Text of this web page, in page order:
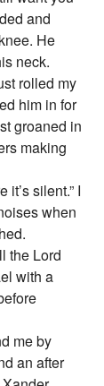
and
He
neck.
rolled my
him in for
groaned in
making
silent.” I
when
the Lord
with a
me by
an after